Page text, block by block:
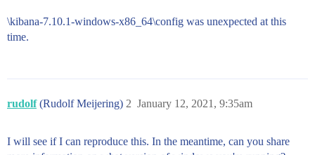
\kibana-7.10.1-windows-x86_64\config was unexpected at this
time.
rudolf (Rudolf Meijering) January 12, 2021, 9:35am
2
I will see if I can reproduce this. In the meantime, can you share